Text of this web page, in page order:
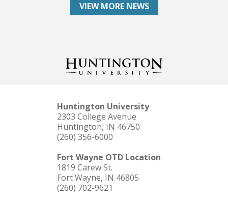
VIEW MORE NEWS
Huntington University
2303 College Avenue
Huntington, IN 46750
(260) 356-6000
Fort Wayne OTD Location
1819 Carew St.
Fort Wayne, IN 46805
(260) 702-9621